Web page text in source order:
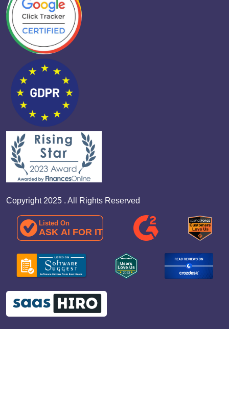
Copyright 2025 . All Rights Reserved